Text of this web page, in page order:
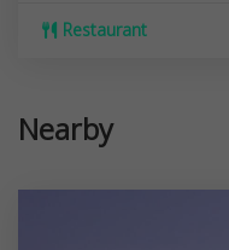
Restaurant
Nearby